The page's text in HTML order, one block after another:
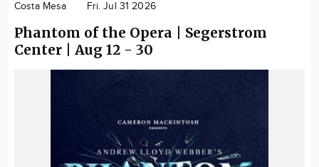
Costa Mesa Fri. Jul 31 2026
Phantom of the Opera | Segerstrom
Center | Aug 12 - 30